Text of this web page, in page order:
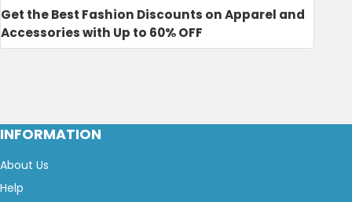
Get the Best Fashion Discounts on Apparel and
Accessories with Up to 60% OFF
INFORMATION
About Us
Help